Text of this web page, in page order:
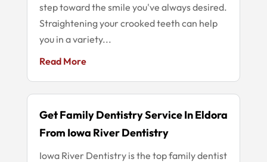
step toward the smile you've always desired.
Straightening your crooked teeth can help
you in a variety...
Read More
Get Family Dentistry Service In Eldora
From Iowa River Dentistry
Iowa River Dentistry is the top family dentist